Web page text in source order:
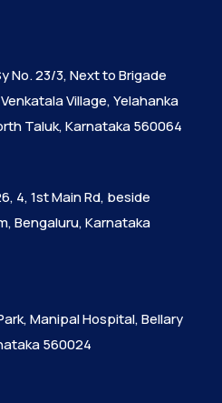
No. 23/3, Next to Brigade
Village, Yelahanka
Taluk, Karnataka 560064
4, 1st Main Rd, beside
Bengaluru, Karnataka
Manipal Hospital, Bellary
560024